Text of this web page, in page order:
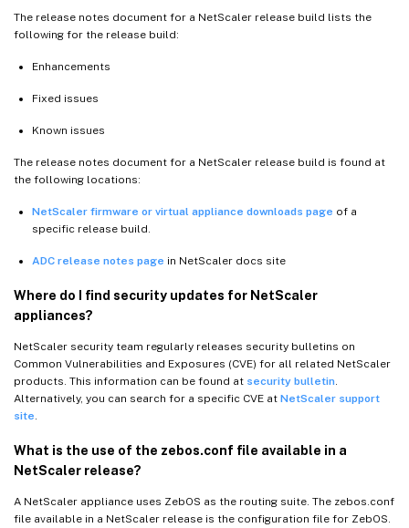
The release notes document for a NetScaler release build lists the
following for the release build:
Enhancements
Fixed issues
Known issues
The release notes document for a NetScaler release build is found at
the following locations:
NetScaler firmware or virtual appliance downloads page of a
specific release build.
ADC release notes page in NetScaler docs site
Where do I find security updates for NetScaler
appliances?
NetScaler security team regularly releases security bulletins on
Common Vulnerabilities and Exposures (CVE) for all related NetScaler
products. This information can be found at security bulletin
Alternatively, you can search for a specific CVE at NetScaler support
site
What is the use of the zebos.conf file available in a
NetScaler release?
A NetScaler appliance uses ZebOS as the routing suite. The zebos.conf
file available in a NetScaler release is the configuration file for ZebOS.